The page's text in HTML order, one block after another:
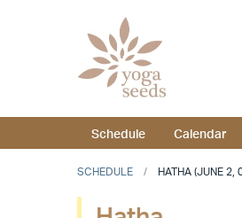
Schedule Calendar
SCHEDULE HATHA (JUNE 2,